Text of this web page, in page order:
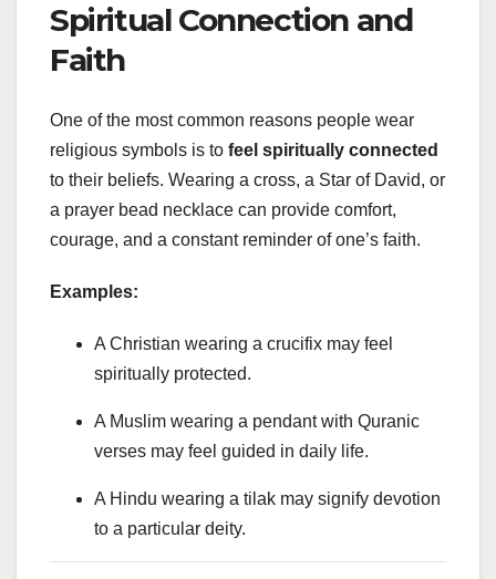
Spiritual Connection and
Faith
One of the most common reasons people wear
religious symbols is to feel spiritually connected
to their beliefs. Wearing a cross, a Star of David, or
a prayer bead necklace can provide comfort,
courage, and a constant reminder of one’s faith.
Examples:
A Christian wearing a crucifix may feel
spiritually protected.
A Muslim wearing a pendant with Quranic
verses may feel guided in daily life.
A Hindu wearing a tilak may signify devotion
to a particular deity.